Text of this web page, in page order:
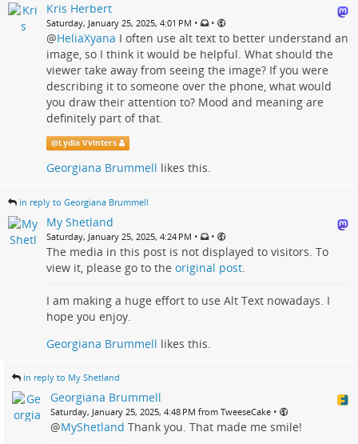
Kris Herbert
Saturday, January 25, 2025, 4:01 PM • •
@HeliaXyana I often use alt text to better understand an
image, so I think it would be helpful. What should the
viewer take away from seeing the image? If you were
describing it to someone over the phone, what would
you draw their attention to? Mood and meaning are
definitely part of that.
@Lydia Vvinters
Georgiana Brummell likes this.
in reply to Georgiana Brummell
My Shetland
Saturday, January 25, 2025, 4:24 PM • •
The media in this post is not displayed to visitors. To
view it, please go to the original post
I am making a huge effort to use Alt Text nowadays. I
hope you enjoy.
Georgiana Brummell likes this.
in reply to My Shetland
Georgiana Brummell
Saturday, January 25, 2025, 4:48 PM from TweeseCake •
@MyShetland Thank you. That made me smile!